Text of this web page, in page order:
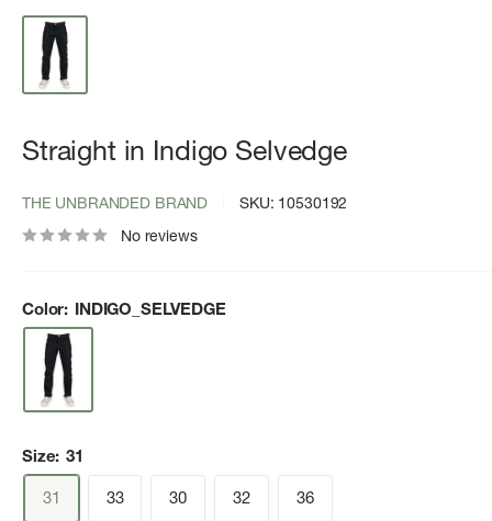
Straight in Indigo Selvedge
THE UNBRANDED BRAND SKU: 10530192
No reviews
Color: INDIGO_SELVEDGE
Size: 31
31
33 30 32 36